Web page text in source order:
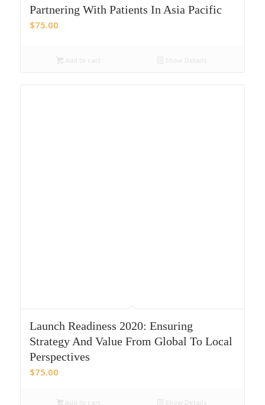
Partnering With Patients In Asia Pacific
$75.00
Launch Readiness 2020: Ensuring
Strategy And Value From Global To Local
Perspectives
$75.00